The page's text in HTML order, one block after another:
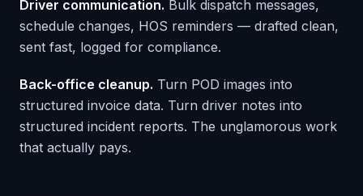
Driver communication. Bulk dispatch messages,
schedule changes, HOS reminders — drafted clean,
sent fast, logged for compliance.
Back-office cleanup. Turn POD images into
structured invoice data. Turn driver notes into
structured incident reports. The unglamorous work
that actually pays.